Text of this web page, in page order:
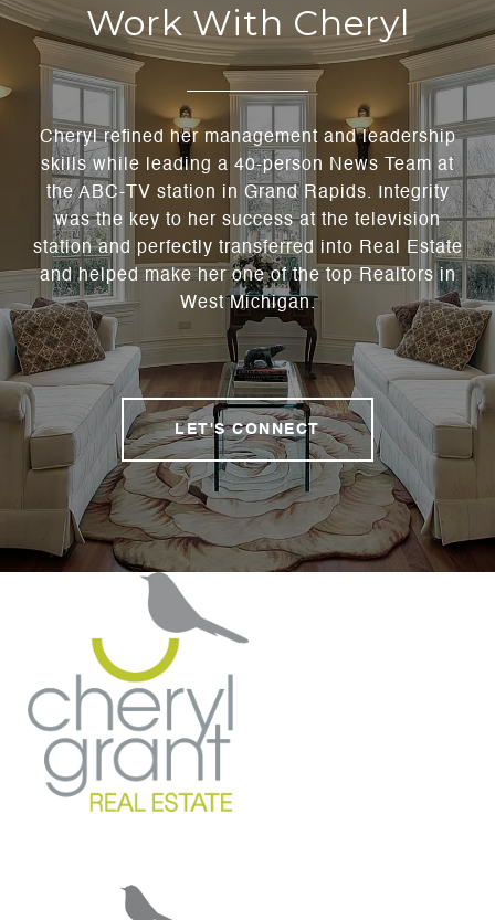
Work With Cheryl
Cheryl refined her management and leadership
skills while leading a 40-person News Team at
the ABC-TV station in Grand Rapids. Integrity
was the key to her success at the television
station and perfectly transferred into Real Estate
and helped make her one of the top Realtors in
West Michigan.
LET'S CONNECT